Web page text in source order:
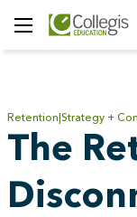
Toggle
Menu
Retention Strategy +
The